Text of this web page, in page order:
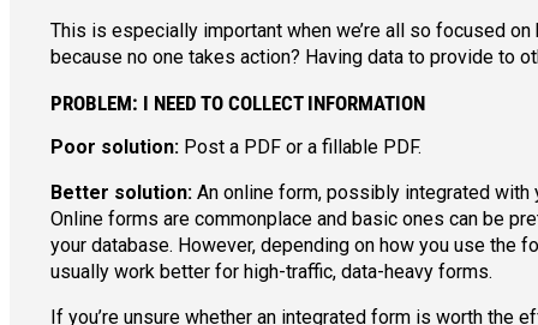
This is especially important when we’re all so focused
because no one takes action? Having data to provide to
PROBLEM: I NEED TO COLLECT INFORMATION
Poor solution:Post a PDF or a fillable PDF.
Better solution:An online form, possibly integrated with
Online forms are commonplace and basic ones can be
your database. However, depending on how you use the
usually work better for high-traffic, data-heavy forms.
If you’re unsure whether an integrated form is worth the